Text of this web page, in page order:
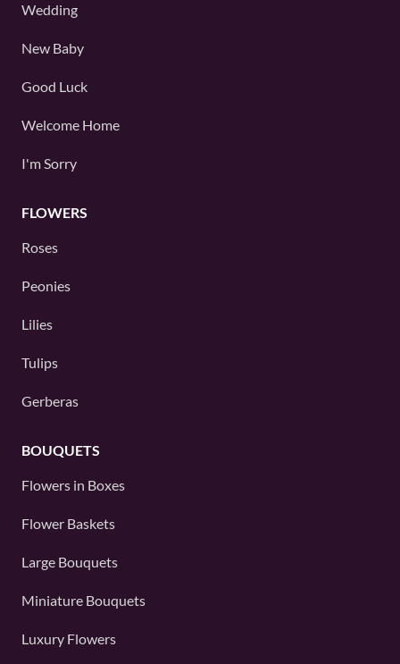
Wedding
New Baby
Good Luck
Welcome Home
I'm Sorry
FLOWERS
Roses
Peonies
Lilies
Tulips
Gerberas
BOUQUETS
Flowers in Boxes
Flower Baskets
Large Bouquets
Miniature Bouquets
Luxury Flowers